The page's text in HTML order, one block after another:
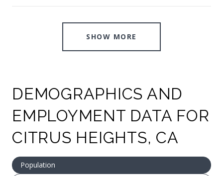
SHOW MORE
DEMOGRAPHICS AND
EMPLOYMENT DATA FOR
CITRUS HEIGHTS, CA
Population